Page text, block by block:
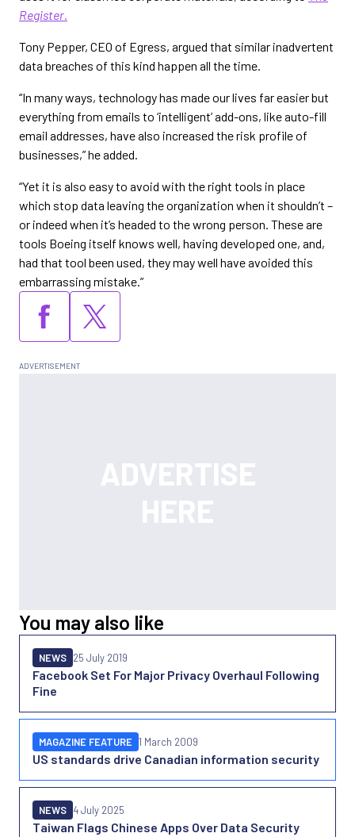
Register.
Tony Pepper, CEO of Egress, argued that similar inadvertent
data breaches of this kind happen all the time.
“In many ways, technology has made our lives far easier but
everything from emails to ‘intelligent’ add-ons, like auto-fill
email addresses, have also increased the risk profile of
businesses,” he added.
“Yet it is also easy to avoid with the right tools in place
which stop data leaving the organization when it shouldn’t –
or indeed when it’s headed to the wrong person. These are
tools Boeing itself knows well, having developed one, and,
had that tool been used, they may well have avoided this
embarrassing mistake.”
You may also like
Facebook Set For Major Privacy Overhaul Following
Fine
NEWS 25 July 2019
US standards drive Canadian information security
MAGAZINE FEATURE 1 March 2009
Taiwan Flags Chinese Apps Over Data Security
NEWS 4 July 2025